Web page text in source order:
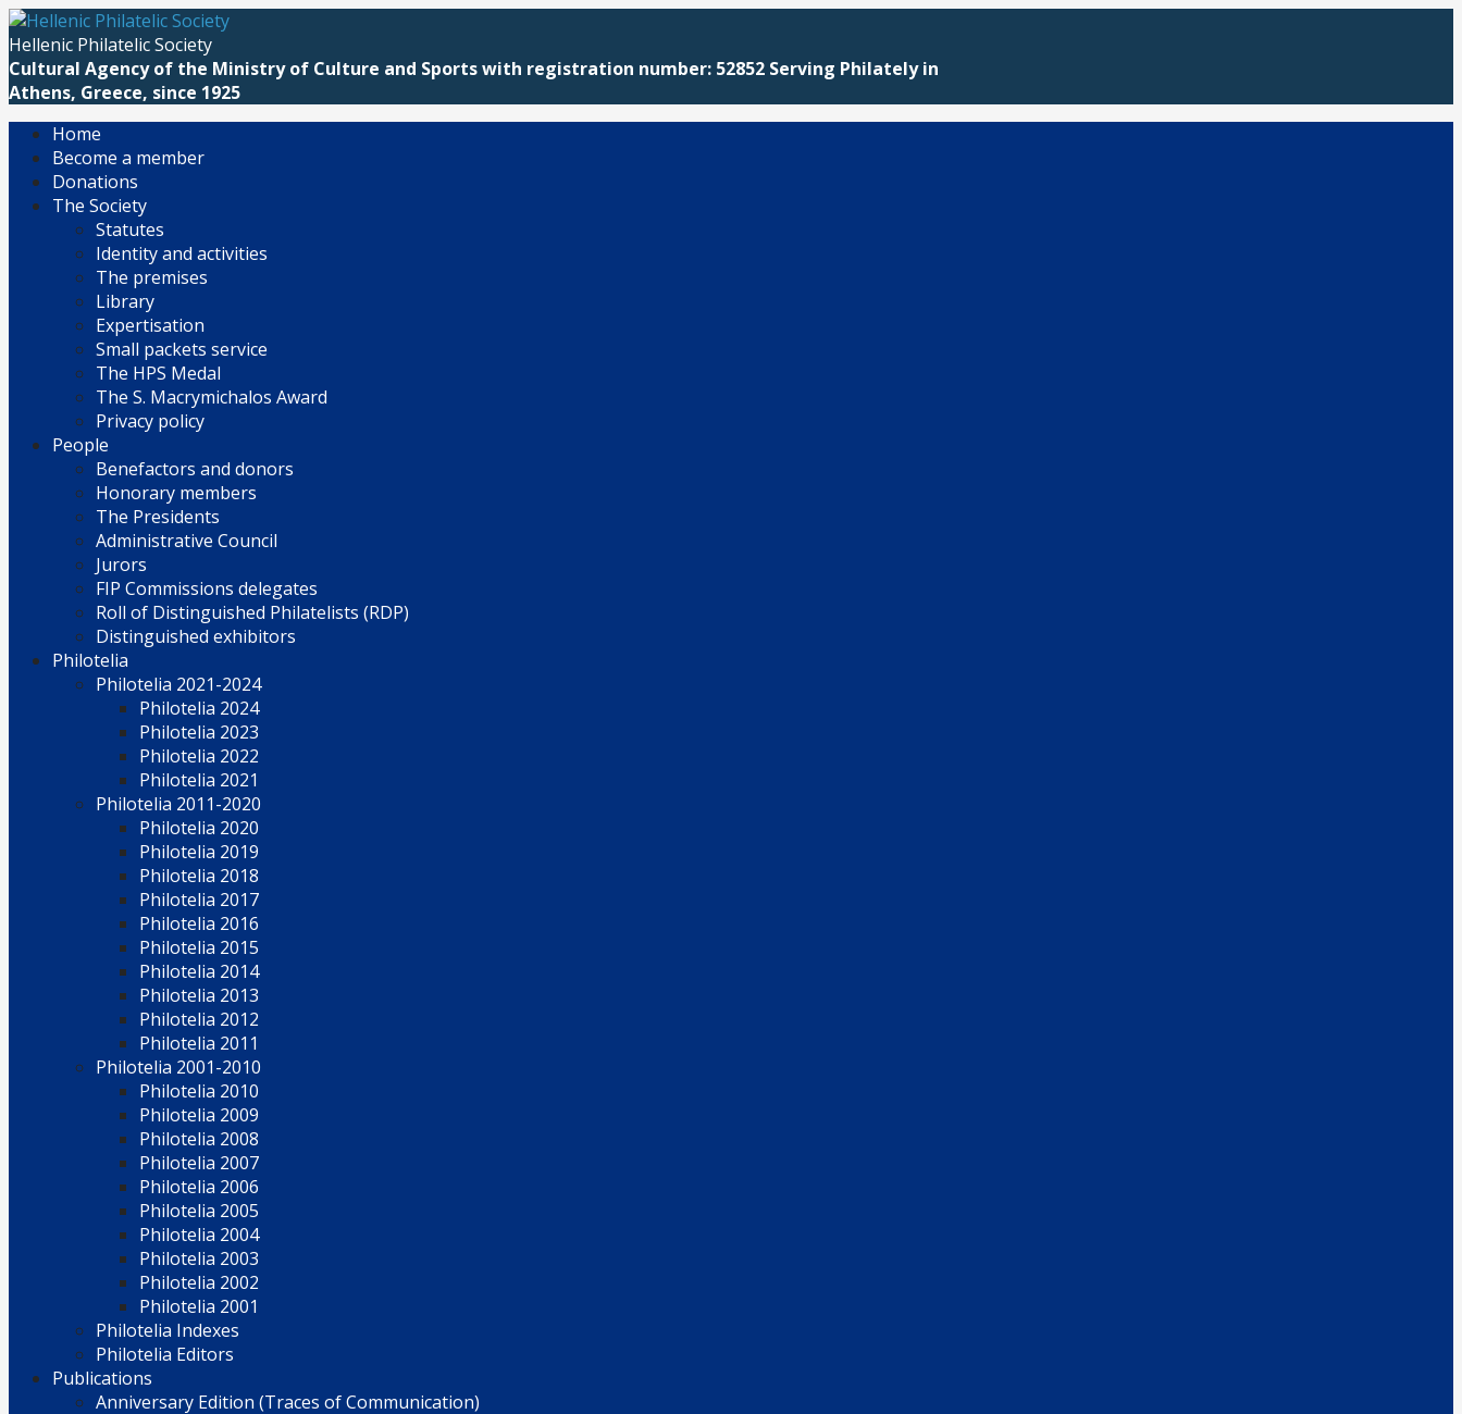
Skip
to
content
Hellenic Philatelic Society
Cultural Agency of the Ministry of Culture and Sports with registration number: 52852 Serving Philately in
Athens, Greece, since 1925
Home
Become a member
Donations
The Society
Statutes
Identity and activities
The premises
Library
Expertisation
Small packets service
The HPS Medal
The S. Macrymichalos Award
Privacy policy
People
Benefactors and donors
Honorary members
The Presidents
Administrative Council
Jurors
FIP Commissions delegates
Roll of Distinguished Philatelists (RDP)
Distinguished exhibitors
Philotelia
Philotelia 2021-2024
Philotelia 2024
Philotelia 2023
Philotelia 2022
Philotelia 2021
Philotelia 2011-2020
Philotelia 2020
Philotelia 2019
Philotelia 2018
Philotelia 2017
Philotelia 2016
Philotelia 2015
Philotelia 2014
Philotelia 2013
Philotelia 2012
Philotelia 2011
Philotelia 2001-2010
Philotelia 2010
Philotelia 2009
Philotelia 2008
Philotelia 2007
Philotelia 2006
Philotelia 2005
Philotelia 2004
Philotelia 2003
Philotelia 2002
Philotelia 2001
Philotelia Indexes
Philotelia Editors
Publications
Anniversary Edition (Traces of Communication)